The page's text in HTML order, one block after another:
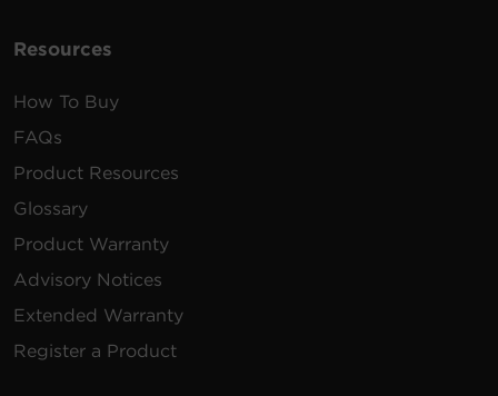
Resources
How To Buy
FAQs
Product Resources
Glossary
Product Warranty
Advisory Notices
Extended Warranty
Register a Product